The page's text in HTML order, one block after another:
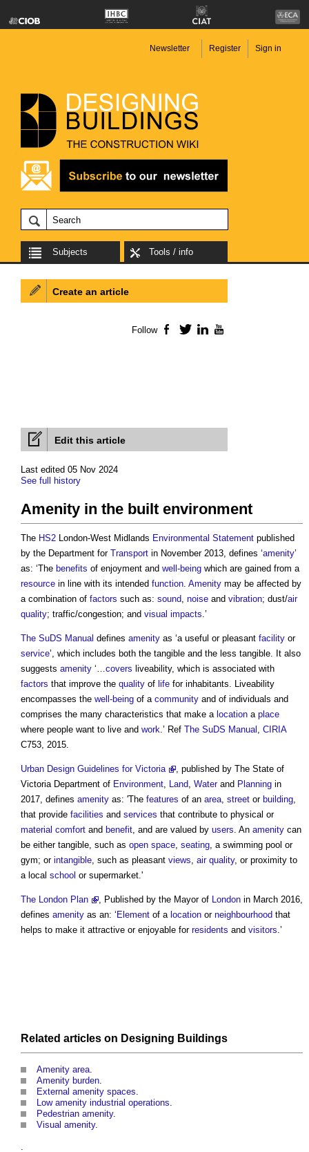
Newsletter Register Sign in
Subjects Tools / info
Edit this article
Last edited 05 Nov 2024
See full history
Amenity in the built environment
The HS2 London-West Midlands Environmental Statement published
by the Department for Transport in November 2013, defines ‘amenity’
as: ‘The benefits of enjoyment and well-being which are gained from a
resource in line with its intended function. Amenity may be affected by
a combination of factors such as: sound, noise and vibration; dust/air
quality; traffic/congestion; and visual impacts.’
The SuDS Manual defines amenity as ‘a useful or pleasant facility or
service’, which includes both the tangible and the less tangible. It also
suggests amenity ‘…covers liveability, which is associated with
factors that improve the quality of life for inhabitants. Liveability
encompasses the well-being of a community and of individuals and
comprises the many characteristics that make a location a place
where people want to live and work.’ Ref The SuDS Manual , CIRIA
C753, 2015.
Urban Design Guidelines for Victoria
, published by The State of
Victoria Department of Environment, Land, Waterand Planning in
2017, defines amenity as: 'The features of an area, street or building,
that provide facilities and services that contribute to physical or
material comfort and benefit, and are valued by users. An amenity can
be either tangible, such as open space, seating, a swimming pool or
gym; or intangible, such as pleasant views, air quality, or proximity to
a local school or supermarket.'
The London Plan , Published by the Mayor of London in March 2016,
defines amenity as an: ‘ Element of a location or neighbourhood that
helps to make it attractive or enjoyable for residents and visitors.’
Related articles on Designing Buildings
Amenity area.
Amenity burden.
External amenity spaces.
Low amenity industrial operations.
Pedestrian amenity.
Visual amenity.
.
Create an article
Follow Facebook
TwitterLinkedIn